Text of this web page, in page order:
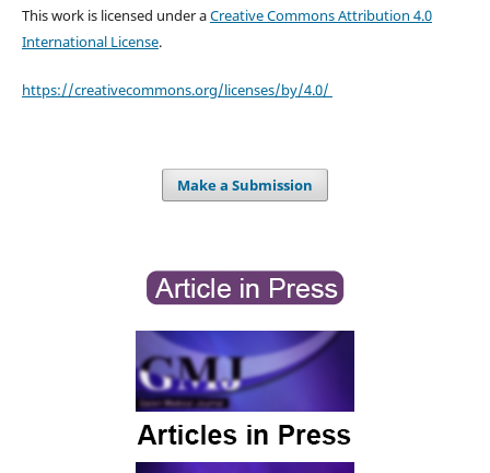
This work is licensed under aCreative Commons Attribution 4.0
International License.
https://creativecommons.org/licenses/by/4.0/
Make a Submission